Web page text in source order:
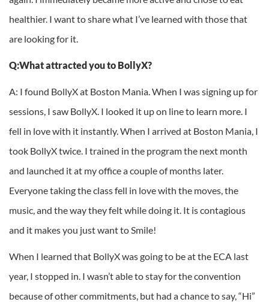
healthier. I want to share what I’ve learned with those that
are looking for it.
Q:What attracted you to BollyX?
A: I found BollyX at Boston Mania. When I was signing up for
sessions, I saw BollyX. I looked it up on line to learn more. I
fell in love with it instantly. When I arrived at Boston Mania, I
took BollyX twice. I trained in the program the next month
and launched it at my office a couple of months later.
Everyone taking the class fell in love with the moves, the
music, and the way they felt while doing it. It is contagious
and it makes you just want to Smile!
When I learned that BollyX was going to be at the ECA last
year, I stopped in. I wasn’t able to stay for the convention
because of other commitments, but had a chance to say, “Hi”